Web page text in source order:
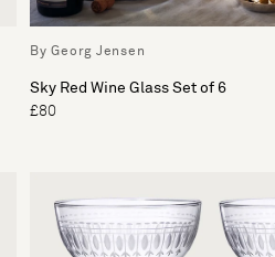
By Georg Jensen
Sky Red Wine Glass Set of 6
£80